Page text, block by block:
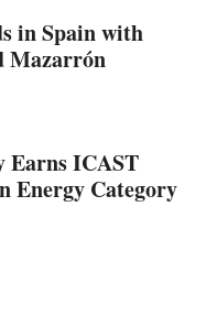
in Spain with
Mazarrón
Earns ICAST
Energy Category